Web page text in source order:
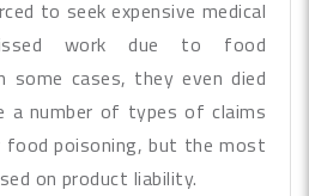
to seek expensive medical
work due to food
some cases, they even died
a number of types of claims
poisoning, but the most
on product liability.